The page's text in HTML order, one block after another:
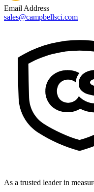
Email Address
sales@campbellsci.com
As a trusted leader in